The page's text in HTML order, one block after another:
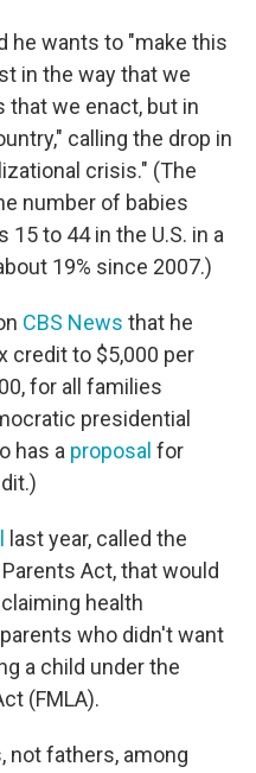
he wants to "make this
in the way that we
that we enact, but in
calling the drop in
crisis." (The
number of babies
15 to 44 in the U.S. in a
19% since 2007.)
CBS News that he
credit to $5,000 per
for all families
presidential
has a proposal for
last year, called the
Act, that would
health
who didn't want
a child under the
(FMLA).
not fathers, among